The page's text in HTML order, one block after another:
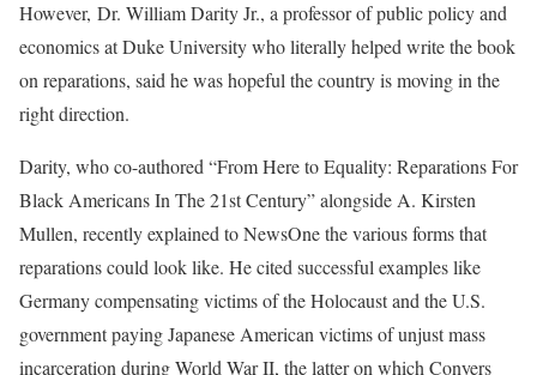
However, Dr. William Darity Jr., a professor of public policy and
economics at Duke University who literally helped write the book
on reparations, said he was hopeful the country is moving in the
right direction.
Darity, who co-authored “From Here to Equality: Reparations For
Black Americans In The 21st Century” alongside A. Kirsten
Mullen, recently explained to NewsOne the various forms that
reparations could look like. He cited successful examples like
Germany compensating victims of the Holocaust and the U.S.
government paying Japanese American victims of unjust mass
incarceration during World War II, the latter on which Conyers